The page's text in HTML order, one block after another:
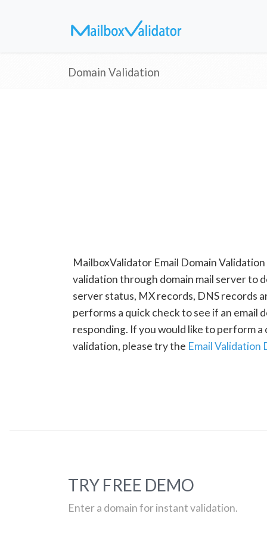
Domain Validation
MailboxValidator Email Domain
validation through domain mail server to
server status, MX records, DNS records
performs a quick check to see if an email
responding. If you would like to perform a
validation, please try the Email Validation
TRY FREE DEMO
Enter a domain for instant validation.